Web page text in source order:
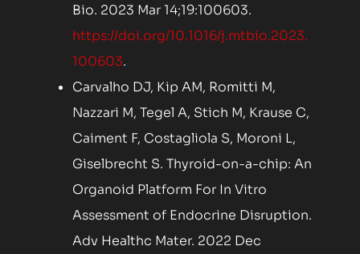
Bio. 2023 Mar 14;19:100603.
https://doi.org/10.1016/j.mtbio.2023.
100603.
Carvalho DJ, Kip AM, Romitti M,
Nazzari M, Tegel A, Stich M, Krause C,
Caiment F, Costagliola S, Moroni L,
Giselbrecht S. Thyroid-on-a-chip: An
Organoid Platform For In Vitro
Assessment of Endocrine Disruption.
Adv Healthc Mater. 2022 Dec